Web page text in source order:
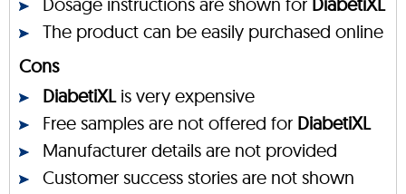
The product can be easily purchased online
Cons
DiabetiXLis very expensive
Free samples are not offered for DiabetiXL
Manufacturer details are not provided
Customer success stories are not shown